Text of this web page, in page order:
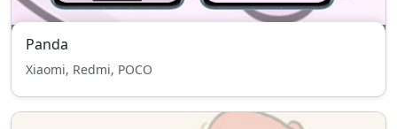
Panda
Xiaomi, Redmi, POCO